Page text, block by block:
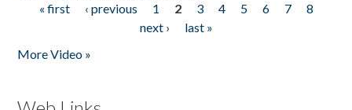
Pages
« first ‹ previous 1 2 3 4 5 6 7
8
next ›
last »
More Video »